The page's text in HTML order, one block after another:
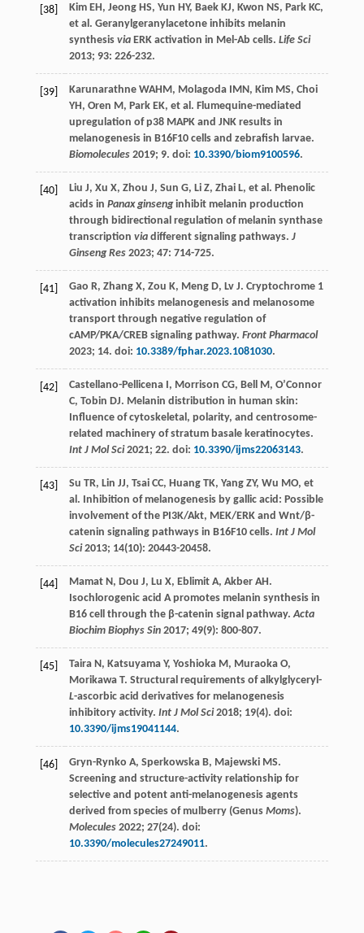
[38] Kim EH , Jeong HS, Yun HY, Baek KJ, Kwon NS, Park KC,
et al. Geranylgeranylacetone inhibits melanin
synthesis viaERK activation in Mel-Ab cells. Life Sci
2013; 93: 226-232.
[39] Karunarathne WAHM , Molagoda IMN , Kim MS, Choi
YH , Oren M , Park EK, et al. Flumequine-mediated
upregulation of p38 MAPK and JNK results in
melanogenesis in B16F10 cells and zebrafish larvae.
Biomolecules 2019; 9. doi: 10.3390/biom9100596.
[40] Liu J, Xu X, Zhou J, Sun G, Li Z, Zhai L, et al. Phenolic
acids in Panax ginsenginhibit melanin production
through bidirectional regulation of melanin synthase
transcription viadifferent signaling pathways. J
Ginseng Res 2023; 47: 714-725.
[41] Gao R, Zhang X, Zou K, Meng D, Lv J. Cryptochrome 1
activation inhibits melanogenesis and melanosome
transport through negative regulation of
cAMP/PKA/CREB signaling pathway. Front Pharmacol
2023; 14. doi: 10.3389/fphar.2023.1081030.
[42] Castellano-Pellicena , Morrison CG, Bell M , O’Connor
C, Tobin DJ. Melanin distribution in human skin:
Influence of cytoskeletal, polarity, and centrosome-
related machinery of stratum basale keratinocytes.
Int J Mol Sci 2021; 22. doi: 10.3390/ijms22063143.
[43] Su TR, Lin JJ, Tsai CC, Huang TK, Yang ZY, Wu MO, et
al. Inhibition of melanogenesis by gallic acid: Possible
involvement of the PI3K/Akt, MEK/ERK and Wnt/β-
catenin signaling pathways in B16F10 cells. Int J Mol
Sci 2013; 14(10): 20443-20458.
[44] Mamat N , Dou J, Lu X, Eblimit A, Akber AH .
Isochlorogenic acid A promotes melanin synthesis in
B16 cell through the β-catenin signal pathway.Acta
Biochim Biophys Sin 2017; 49(9): 800-807.
[45] Taira N , Katsuyama Y, Yoshioka M , Muraoka O,
Morikawa T. Structural requirements of alkylglyceryl-
L-ascorbic acid derivatives for melanogenesis
inhibitory activity. Int J Mol Sci 2018; 19(4). doi:
10.3390/ijms19041144.
[46] Gryn-Rynko A, Sperkowska B, Majewski MS.
Screening and structure-activity relationship for
selective and potent anti-melanogenesis agents
derived from species of mulberry (Genus Moms).
Molecules 2022; 27(24). doi:
10.3390/molecules27249011.